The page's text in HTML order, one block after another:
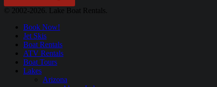
© 2002-2026. Lake Boat Rentals.
Book Now!
Jet Skis
Boat Rentals
ATV Rentals
Boat Tours
Lakes
Arizona